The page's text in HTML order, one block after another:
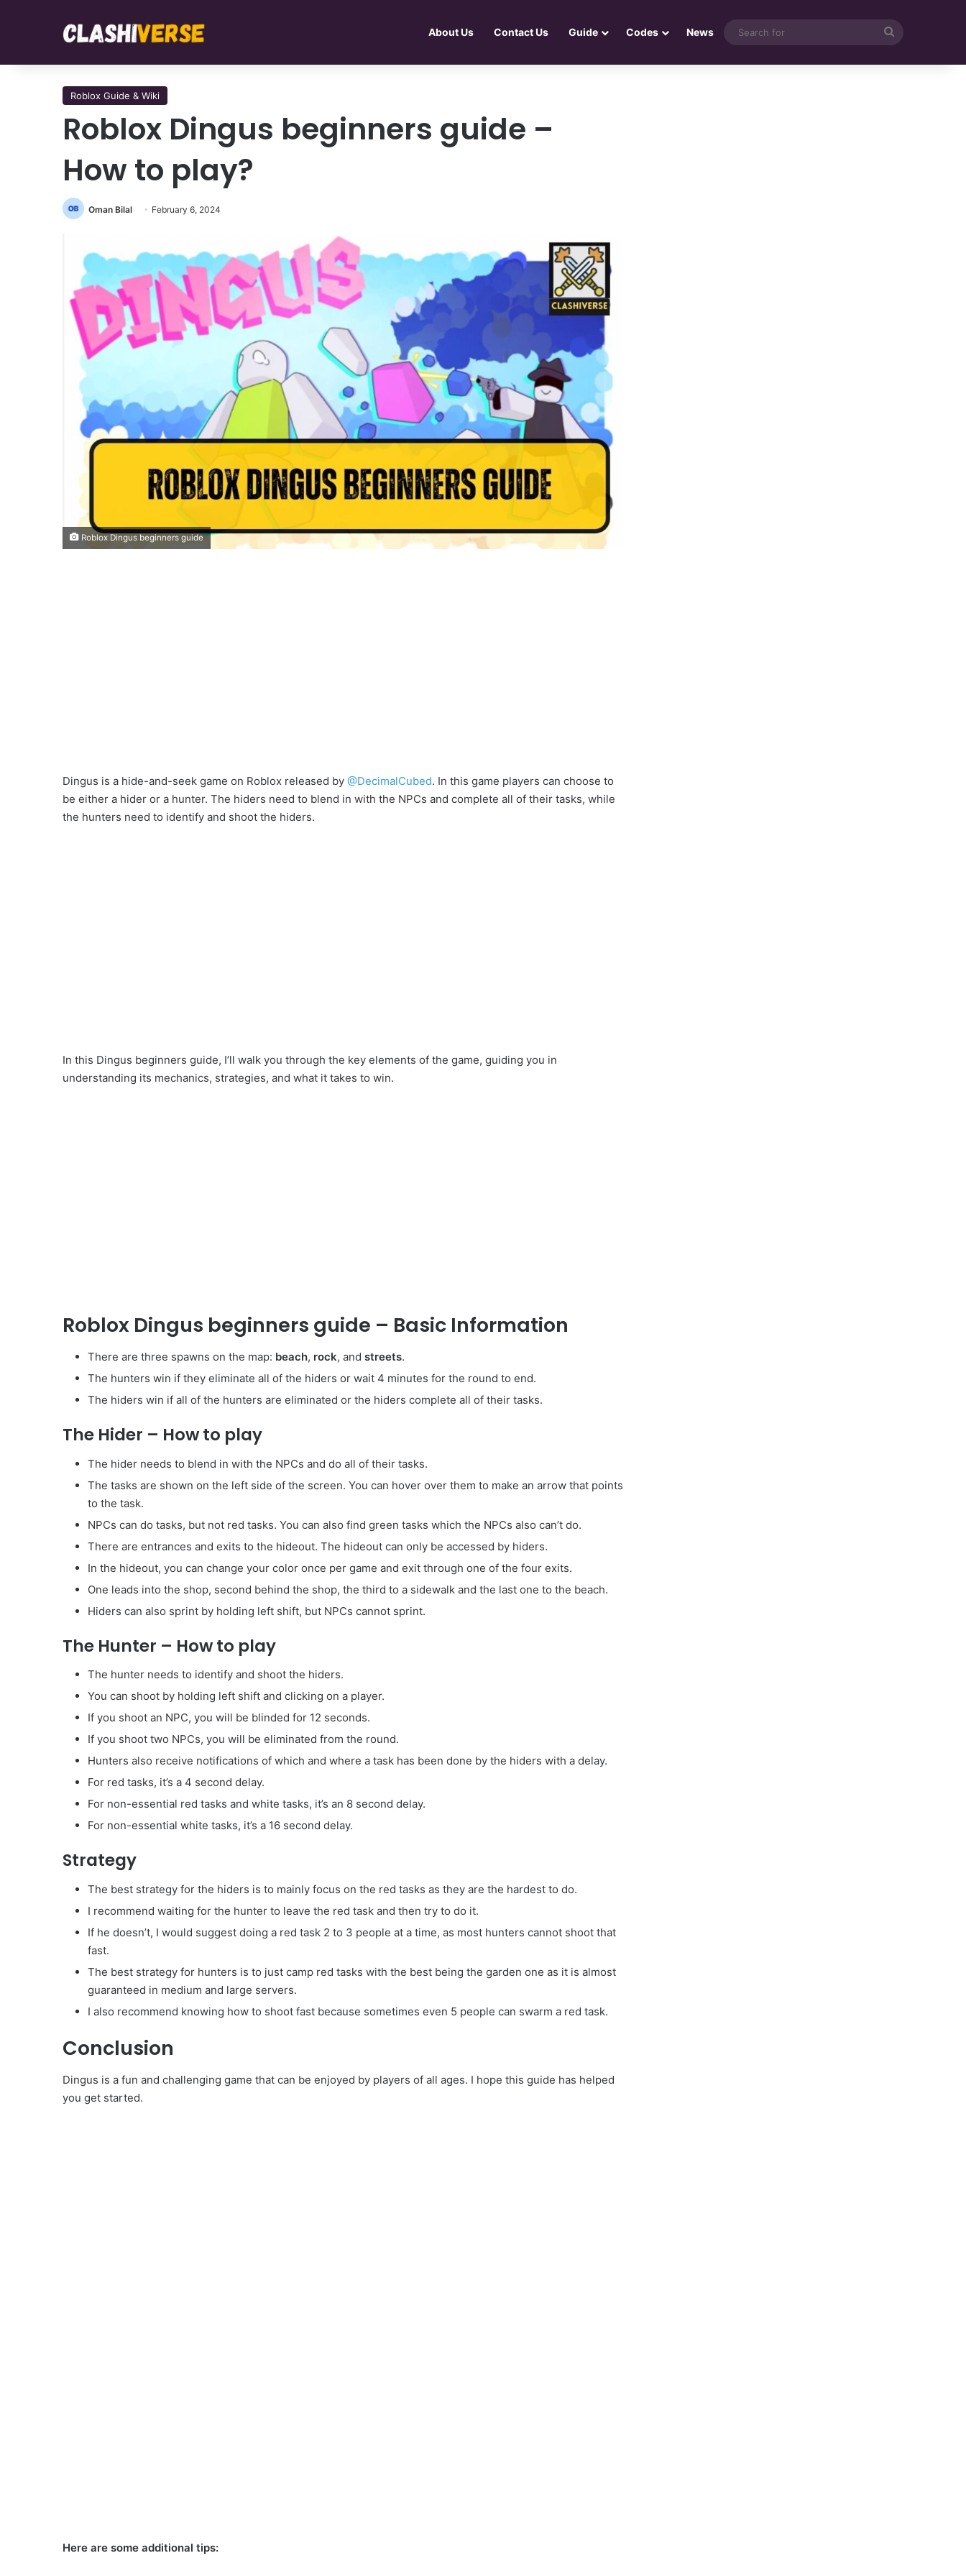
About Us Contact Us Guide Codes News
Roblox Guide & Wiki
Roblox Dingus beginners guide –
How to play?
Oman Bilal February 6, 2024
Roblox Dingus beginners guide
Dingus is a hide-and-seek game on Roblox released by @DecimalCubed. In this game players can choose to
be either a hider or a hunter. The hiders need to blend in with the NPCs and complete all of their tasks, while
the hunters need to identify and shoot the hiders.
In this Dingus beginners guide, I’ll walk you through the key elements of the game, guiding you in
understanding its mechanics, strategies, and what it takes to win.
Roblox Dingus beginners guide – Basic Information
There are three spawns on the map: beach, rock, and streets.
The hunters win if they eliminate all of the hiders or wait 4 minutes for the round to end.
The hiders win if all of the hunters are eliminated or the hiders complete all of their tasks.
The Hider – How to play
The hider needs to blend in with the NPCs and do all of their tasks.
The tasks are shown on the left side of the screen. You can hover over them to make an arrow that points
to the task.
NPCs can do tasks, but not red tasks. You can also find green tasks which the NPCs also can’t do.
There are entrances and exits to the hideout. The hideout can only be accessed by hiders.
In the hideout, you can change your color once per game and exit through one of the four exits.
One leads into the shop, second behind the shop, the third to a sidewalk and the last one to the beach.
Hiders can also sprint by holding left shift, but NPCs cannot sprint.
The Hunter – How to play
The hunter needs to identify and shoot the hiders.
You can shoot by holding left shift and clicking on a player.
If you shoot an NPC, you will be blinded for 12 seconds.
If you shoot two NPCs, you will be eliminated from the round.
Hunters also receive notifications of which and where a task has been done by the hiders with a delay.
For red tasks, it’s a 4 second delay.
For non-essential red tasks and white tasks, it’s an 8 second delay.
For non-essential white tasks, it’s a 16 second delay.
Strategy
The best strategy for the hiders is to mainly focus on the red tasks as they are the hardest to do.
I recommend waiting for the hunter to leave the red task and then try to do it.
If he doesn’t, I would suggest doing a red task 2 to 3 people at a time, as most hunters cannot shoot that
fast.
The best strategy for hunters is to just camp red tasks with the best being the garden one as it is almost
guaranteed in medium and large servers.
I also recommend knowing how to shoot fast because sometimes even 5 people can swarm a red task.
Conclusion
Dingus is a fun and challenging game that can be enjoyed by players of all ages. I hope this guide has helped
you get started.
Here are some additional tips: